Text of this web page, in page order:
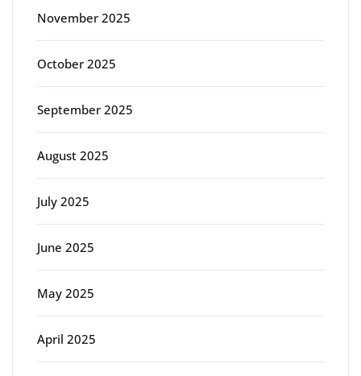
November 2025
October 2025
September 2025
August 2025
July 2025
June 2025
May 2025
April 2025